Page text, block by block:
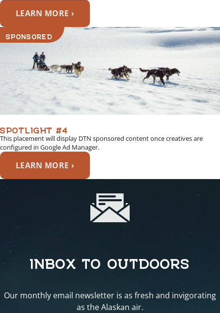
LEARN MORE ›
SPONSORED
SPOTLIGHT #4
This placement will display DTN sponsored content once creatives are
configured in Google Ad Manager.
LEARN MORE ›
INBOX TO OUTDOORS
Our monthly email newsletter is as fresh and invigorating
as the Alaskan air.